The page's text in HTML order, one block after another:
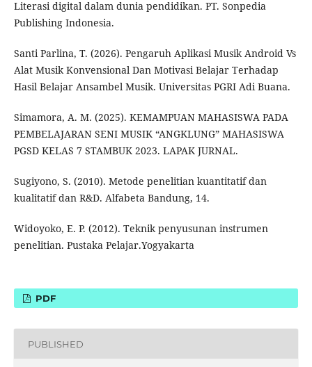
Literasi digital dalam dunia pendidikan. PT. Sonpedia
Publishing Indonesia.
Santi Parlina, T. (2026). Pengaruh Aplikasi Musik Android Vs
Alat Musik Konvensional Dan Motivasi Belajar Terhadap
Hasil Belajar Ansambel Musik. Universitas PGRI Adi Buana.
Simamora, A. M. (2025). KEMAMPUAN MAHASISWA PADA
PEMBELAJARAN SENI MUSIK “ANGKLUNG” MAHASISWA
PGSD KELAS 7 STAMBUK 2023. LAPAK JURNAL.
Sugiyono, S. (2010). Metode penelitian kuantitatif dan
kualitatif dan R&D. Alfabeta Bandung, 14.
Widoyoko, E. P. (2012). Teknik penyusunan instrumen
penelitian. Pustaka Pelajar.Yogyakarta
PDF
PUBLISHED